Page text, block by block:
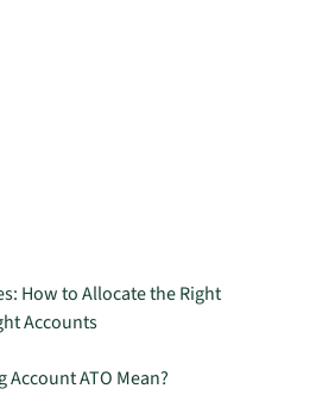
How to Allocate the Right
Accounts
Account ATO Mean?